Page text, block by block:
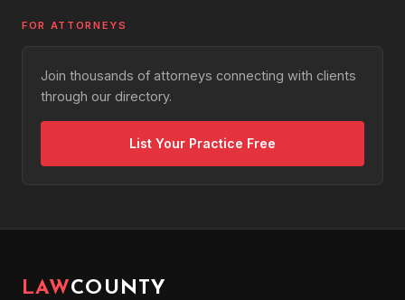
FOR ATTORNEYS
Join thousands of attorneys connecting with clients
through our directory.
List Your Practice Free
LAWCOUNTY